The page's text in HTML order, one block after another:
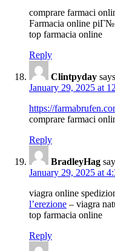
comprare farmaci
Farmacia online piГ№
top farmacia online
Reply
Clintpyday
January 29, 2025 at
https://
comprare farmaci
Reply
BradleyHag
January 29, 2025 at
viagra online
l’erezione – viagra
top farmacia online
Reply